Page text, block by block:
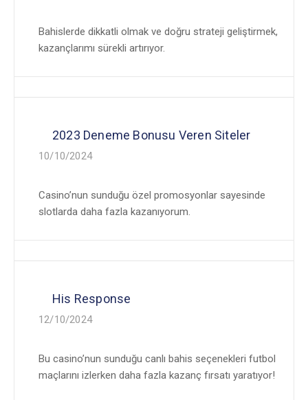
Bahislerde dikkatli olmak ve doğru strateji geliştirmek,
kazançlarımı sürekli artırıyor.
2023 Deneme Bonusu Veren Siteler
10/10/2024
Casino’nun sunduğu özel promosyonlar sayesinde
slotlarda daha fazla kazanıyorum.
His Response
12/10/2024
Bu casino’nun sunduğu canlı bahis seçenekleri futbol
maçlarını izlerken daha fazla kazanç fırsatı yaratıyor!